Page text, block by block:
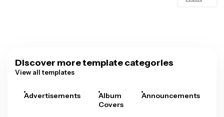
Discover more template categories
View all templates
Advertisements
Album
Covers
Announcements